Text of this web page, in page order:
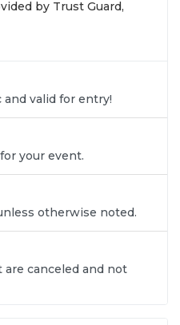
Whether you're
or a view from the
your spot for a night
media for
promo codes, and
by Trust Guard,
valid for entry!
your event.
otherwise noted.
canceled and not